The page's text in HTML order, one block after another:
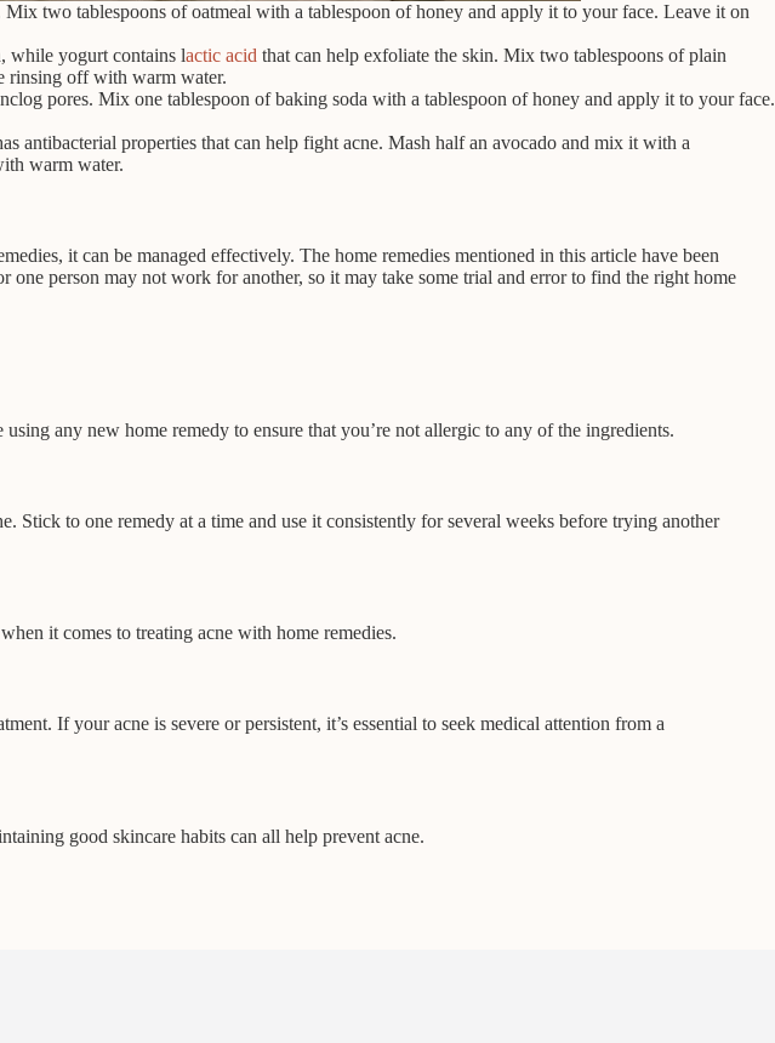
two tablespoons of oatmeal with a tablespoon of honey and apply it to your face. Leave it on
while yogurt contains lactic acid that can help exfoliate the skin. Mix two tablespoons of plain
rinsing off with warm water.
pores. Mix one tablespoon of baking soda with a tablespoon of honey and apply it to your face.
antibacterial properties that can help fight acne. Mash half an avocado and mix it with a
warm water.
it can be managed effectively. The home remedies mentioned in this article have been
person may not work for another, so it may take some trial and error to find the right home
using any new home remedy to ensure that you’re not allergic to any of the ingredients.
Stick to one remedy at a time and use it consistently for several weeks before trying another
it comes to treating acne with home remedies.
If your acne is severe or persistent, it’s essential to seek medical attention from a
good skincare habits can all help prevent acne.